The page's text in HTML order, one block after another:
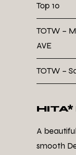
Top 10
TOTW –
AVE
TOTW –
A
smooth